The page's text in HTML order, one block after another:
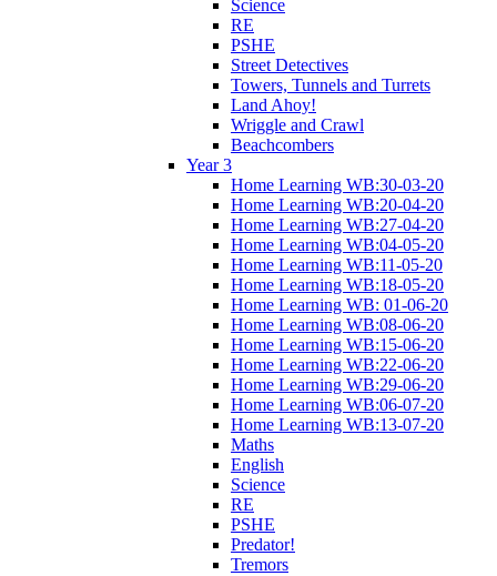
Science
RE
PSHE
Street Detectives
Towers, Tunnels and Turrets
Land Ahoy!
Wriggle and Crawl
Beachcombers
Year 3
Home Learning WB:30-03-20
Home Learning WB:20-04-20
Home Learning WB:27-04-20
Home Learning WB:04-05-20
Home Learning WB:11-05-20
Home Learning WB:18-05-20
Home Learning WB: 01-06-20
Home Learning WB:08-06-20
Home Learning WB:15-06-20
Home Learning WB:22-06-20
Home Learning WB:29-06-20
Home Learning WB:06-07-20
Home Learning WB:13-07-20
Maths
English
Science
RE
PSHE
Predator!
Tremors